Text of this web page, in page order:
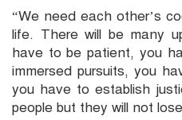
“We need each other’s
life. There will be many
have to be patient, you
immersed pursuits, you
you have to establish
people but they will not